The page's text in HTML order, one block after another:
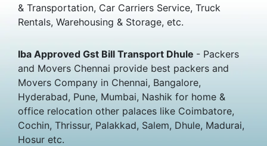
& Transportation, Car Carriers Service, Truck
Rentals, Warehousing & Storage, etc.
Iba Approved Gst Bill Transport Dhule - Packers
and Movers Chennai provide best packers and
Movers Company in Chennai, Bangalore,
Hyderabad, Pune, Mumbai, Nashik for home &
office relocation other palaces like Coimbatore,
Cochin, Thrissur, Palakkad, Salem, Dhule, Madurai,
Hosur etc.